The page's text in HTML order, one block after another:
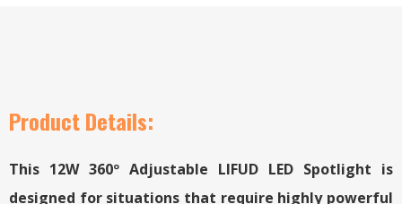
Product Details:
This 12W 360º Adjustable LIFUD LED Spotlight is
designed for situations that require highly powerful